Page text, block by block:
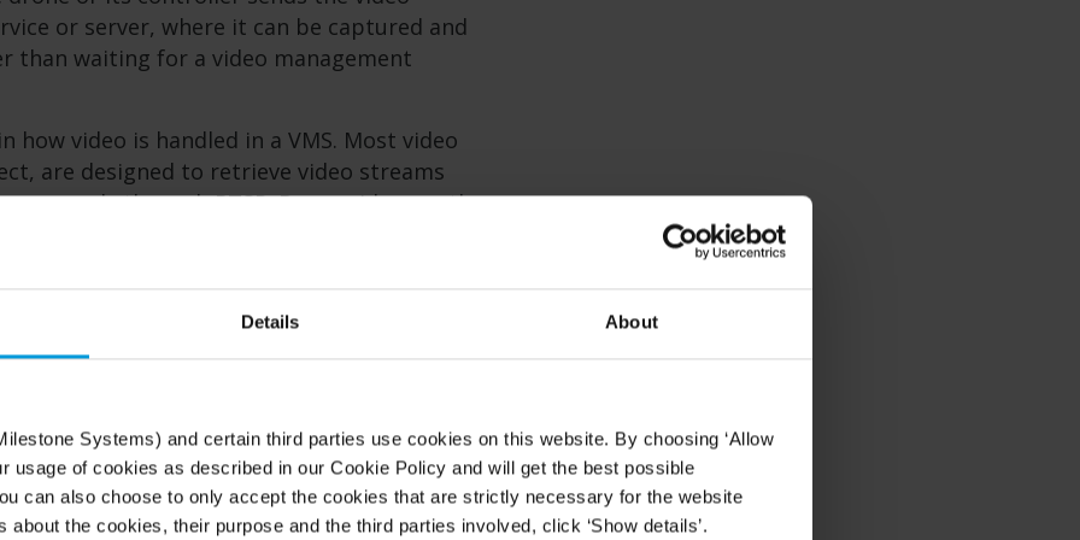
Details About
Systems) and certain third parties use cookies on this website. By choosing ‘Allow
usage of cookies as described in our Cookie Policy and will get the best possible
can also choose to only accept the cookies that are strictly necessary for the website
the cookies, their purpose and the third parties involved, click ‘Show details’.
or server, where it can be captured and
than waiting for a video management
video is handled in a VMS. Most video
are designed to retrieve video streams
through RTSP. Drone video, on the
based stream, often using RTMP. As a
system cannot simply “connect” to a
to a fixed camera.
drones into a VMS is not simply
bridging two different methods of video
into XProtect